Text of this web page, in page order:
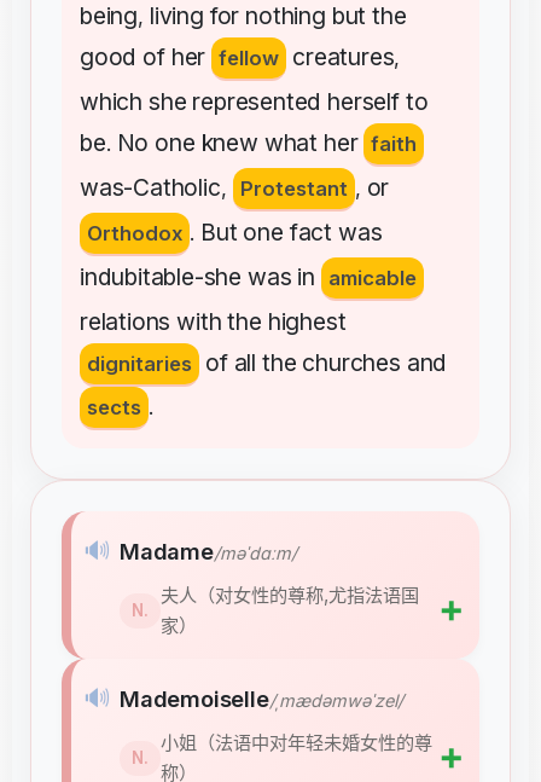
being, living for nothing but the
good of her fellow creatures,
which she represented herself to
be. No one knew what her faith
was-Catholic, Protestant , or
Orthodox . But one fact was
indubitable-she was in amicable
relations with the highest
dignitaries of all the churches and
sects .
🔊 Madame/məˈdɑːm/
N.
夫人（对女性的尊称,尤指法语国
家）
➕
🔊 Mademoiselle/ˌmædəmwəˈzel/
N.
小姐（法语中对年轻未婚女性的尊
称）
➕